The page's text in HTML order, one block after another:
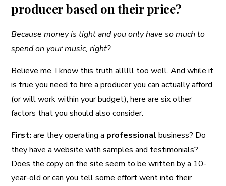
producer based on their price?
Because money is tight and you only have so much to
spend on your music, right?
Believe me, I know this truth allllll too well. And while it
is true you need to hire a producer you can actually afford
(or will work within your budget), here are six other
factors that you should also consider.
First: are they operating a professional business? Do
they have a website with samples and testimonials?
Does the copy on the site seem to be written by a 10-
year-old or can you tell some effort went into their